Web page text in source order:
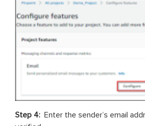
Step 4: Enter the sender’s email